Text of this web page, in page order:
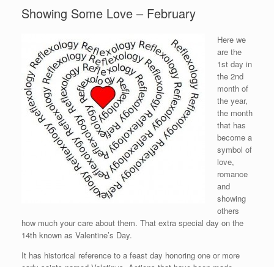
Showing Some Love – February
Here we
are the
1st day in
the 2nd
month of
the year,
the month
that has
become a
symbol of
love,
romance
and
showing
others
how much your care about them. That extra special day on the
14th known as Valentine’s Day.
It has historical reference to a feast day honoring one or more